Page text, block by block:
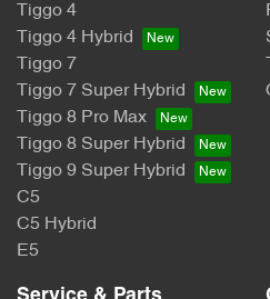
Tiggo 4
Tiggo 4 Hybrid
Tiggo 7
Tiggo 7 Super Hybrid
Tiggo 8 Pro Max
Tiggo 8 Super Hybrid
Tiggo 9 Super Hybrid
C5
C5 Hybrid
E5